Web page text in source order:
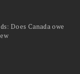
Does Canada owe